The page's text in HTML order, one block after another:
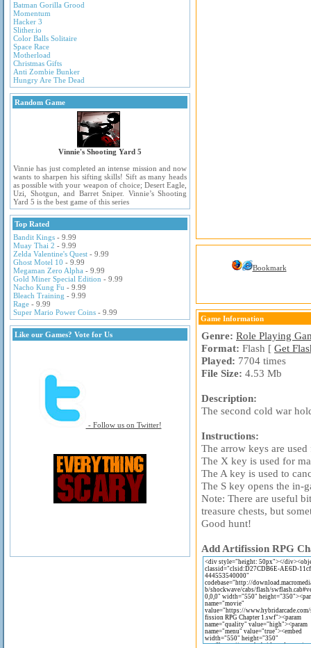
Batman Gorilla Grood
Momentum
Hacker 3
Slither.io
Color Balls Solitaire
Space Race
Motherload
Christmas Gifts
Anti Zombie Bunker
Hungry Are The Dead
Random Game
Vinnie's Shooting Yard 5
Vinnie has just completed an intense mission and now
wants to sharpen his sifting skills! Sift as many heads
as possible with your weapon of choice; Desert Eagle,
Uzi, Shotgun, and Barret Sniper. Vinnie’s Shooting
Yard 5 is the best game of this series
Top Rated
Bandit Kings - 9.99
Muay Thai 2 - 9.99
Zelda Valentine's Quest - 9.99
Ghost Motel 10 - 9.99
Megaman Zero Alpha - 9.99
Gold Miner Special Edition - 9.99
Nacho Kung Fu - 9.99
Bleach Training - 9.99
Rage - 9.99
Super Mario Power Coins - 9.99
Like our Games? Vote for Us
- Follow us on Twitter!
Bookmark
Game Information
Genre: Role Playing
Format: Flash [ Get
Played: 7704 times
File Size: 4.53 Mb
Description:
The second cold war
Instructions:
The arrow keys are
The X key is used for
The A key is used to
The S key opens the in-
Note: There are useful
treasure chests, but
Good hunt!
Add Artifission RPG